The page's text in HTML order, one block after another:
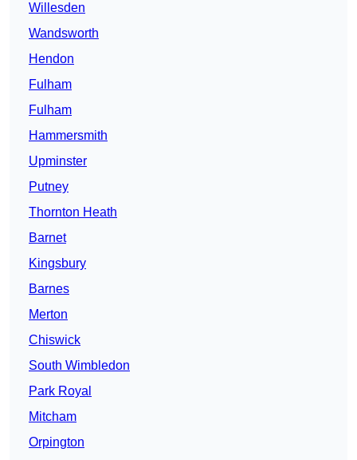
Willesden
Wandsworth
Hendon
Fulham
Fulham
Hammersmith
Upminster
Putney
Thornton Heath
Barnet
Kingsbury
Barnes
Merton
Chiswick
South Wimbledon
Park Royal
Mitcham
Orpington